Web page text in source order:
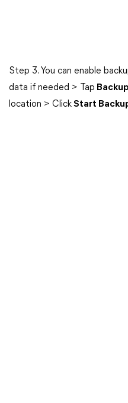
Step 3. You can enable
data if needed > Tap
location > ClickStart